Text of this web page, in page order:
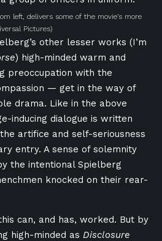
left, delivers some of the movie’s more
Pictures)
other lesser works (I’m
) high-minded warm and
preoccupation with the
— get in the way of
drama. Like in the above
inducing dialogue is written
artifice and self-seriousness
entry. A sense of solemnity
the intentional Spielberg
knocked on their rear-
can, and has, worked. But by
high-minded as Disclosure